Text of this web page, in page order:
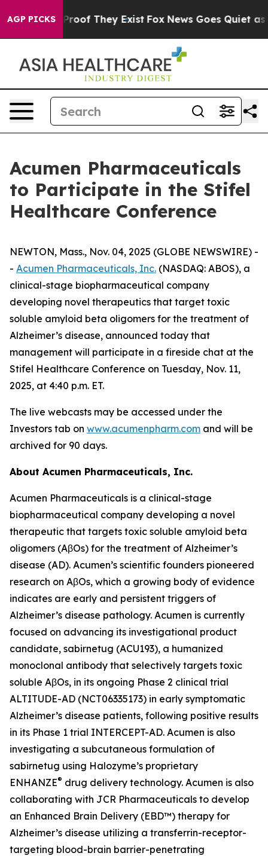
AGP PICKSno Proof They Exist Fox News Goes Quiet as
Acumen Pharmaceuticals
to Participate in the Stifel
Healthcare Conference
NEWTON, Mass., Nov. 04, 2025 (GLOBE NEWSWIRE) -
- Acumen Pharmaceuticals, Inc. (NASDAQ: ABOS), a
clinical-stage biopharmaceutical company
developing novel therapeutics that target toxic
soluble amyloid beta oligomers for the treatment of
Alzheimer’s disease, announced today that
management will participate in a fireside chat at the
Stifel Healthcare Conference on Tuesday, Nov. 11,
2025, at 4:40 p.m. ET.
The live webcasts may be accessed under the
Investors tab on www.acumenpharm.com and will be
archived for 90 days.
About Acumen Pharmaceuticals, Inc.
Acumen Pharmaceuticals is a clinical-stage
biopharmaceutical company developing a novel
therapeutic that targets toxic soluble amyloid beta
oligomers (AβOs) for the treatment of Alzheimer’s
disease (AD). Acumen’s scientific founders pioneered
research on AβOs, which a growing body of evidence
indicates are early and persistent triggers of
Alzheimer’s disease pathology. Acumen is currently
focused on advancing its investigational product
candidate, sabirnetug (ACU193), a humanized
monoclonal antibody that selectively targets toxic
soluble AβOs, in its ongoing Phase 2 clinical trial
ALTITUDE-AD (NCT06335173) in early symptomatic
Alzheimer’s disease patients, following positive results
in its Phase 1 trial INTERCEPT-AD. Acumen is also
investigating a subcutaneous formulation of
sabirnetug using Halozyme’s proprietary
ENHANZE® drug delivery technology. Acumen is also
collaborating with JCR Pharmaceuticals to develop
an Enhanced Brain Delivery (EBD™) therapy for
Alzheimer’s disease utilizing a transferrin-receptor-
targeting blood-brain barrier-penetrating